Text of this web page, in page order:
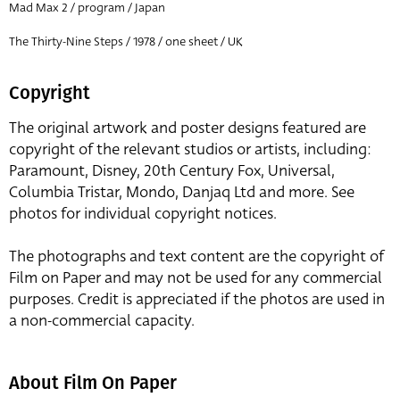
Mad Max 2 / program / Japan
The Thirty-Nine Steps / 1978 / one sheet / UK
Copyright
The original artwork and poster designs featured are
copyright of the relevant studios or artists, including:
Paramount, Disney, 20th Century Fox, Universal,
Columbia Tristar, Mondo, Danjaq Ltd and more. See
photos for individual copyright notices.
The photographs and text content are the copyright of
Film on Paper and may not be used for any commercial
purposes. Credit is appreciated if the photos are used in
a non-commercial capacity.
About Film On Paper